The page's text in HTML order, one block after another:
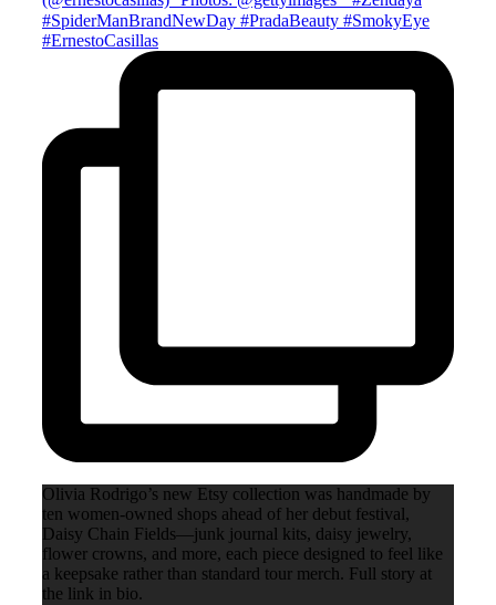
Olivia Rodrigo’s new Etsy collection was handmade by
ten women-owned shops ahead of her debut festival,
Daisy Chain Fields—junk journal kits, daisy jewelry,
flower crowns, and more, each piece designed to feel like
a keepsake rather than standard tour merch. Full story at
the link in bio.